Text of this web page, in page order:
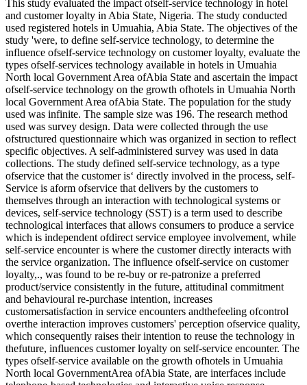
This study evaluated the impact ofself-service technology in hotel
and customer loyalty in Abia State, Nigeria. The study conducted
used registered hotels in Umuahia, Abia State. The objectives of the
study 'were, to define self-service technology, to determine the
influence ofself-service technology on customer loyalty, evaluate the
types ofself-services technology available in hotels in Umuahia
North local Government Area ofAbia State and ascertain the impact
ofself-service technology on the growth ofhotels in Umuahia North
local Government Area ofAbia State. The population for the study
used was infinite. The sample size was 196. The research method
used was survey design. Data were collected through the use
ofstructured questionnaire which was organized in section to reflect
specific objectives. A self-administered survey was used in data
collections. The study defined self-service technology, as a type
ofservice that the customer is‘ directly involved in the process, self-
Service is aform ofservice that delivers by the customers to
themselves through an interaction with technological systems or
devices, self-service technology (SST) is a term used to describe
technological interfaces that allows consumers to produce a service
which is independent ofdirect service employee involvement, while
self-service encounter is where the customer directly interacts with
the service organization. The influence ofself-service on customer
loyalty,., was found to be re-buy or re-patronize a preferred
product/service consistently in the future, attitudinal commitment
and behavioural re-purchase intention, increases
customersatisfaction in service encounters andthefeeling ofcontrol
overthe interaction improves customers' perception ofservice quality,
which consequently raises their intention to reuse the technology in
thefuture, influences customer loyalty on self-service encounter. The
types ofself-service available on the growth ofhotels in Umuahia
North local GovernmentArea ofAbia State, are interfaces include